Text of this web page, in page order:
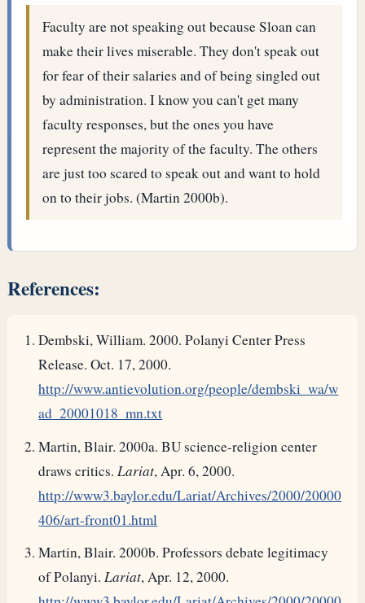
Faculty are not speaking out because Sloan can
make their lives miserable. They don't speak out
for fear of their salaries and of being singled out
by administration. I know you can't get many
faculty responses, but the ones you have
represent the majority of the faculty. The others
are just too scared to speak out and want to hold
on to their jobs. (Martin 2000b).
References:
Dembski, William. 2000. Polanyi Center Press
Release. Oct. 17, 2000.
http://www.antievolution.org/people/dembski_wa/w
ad_20001018_mn.txt
Martin, Blair. 2000a. BU science-religion center
draws critics.Lariat, Apr. 6, 2000.
http://www3.baylor.edu/Lariat/Archives/2000/20000
406/art-front01.html
Martin, Blair. 2000b. Professors debate legitimacy
of Polanyi.Lariat, Apr. 12, 2000.